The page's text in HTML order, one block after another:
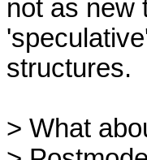
not as new
structures.
> What